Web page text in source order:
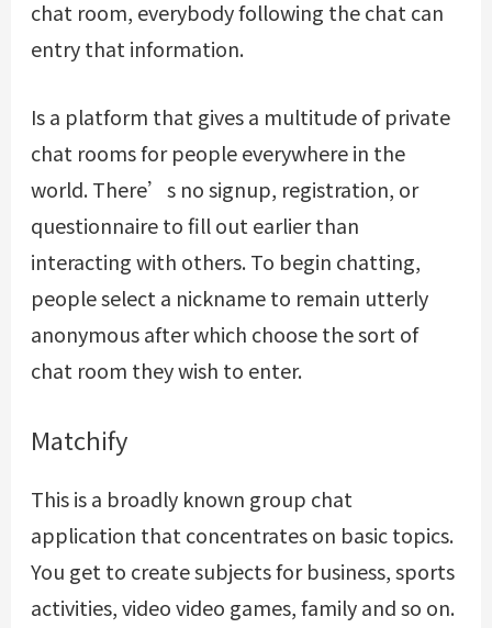
chat room, everybody following the chat can
entry that information.
Is a platform that gives a multitude of private
chat rooms for people everywhere in the
world. There’s no signup, registration, or
questionnaire to fill out earlier than
interacting with others. To begin chatting,
people select a nickname to remain utterly
anonymous after which choose the sort of
chat room they wish to enter.
Matchify
This is a broadly known group chat
application that concentrates on basic topics.
You get to create subjects for business, sports
activities, video video games, family and so on.